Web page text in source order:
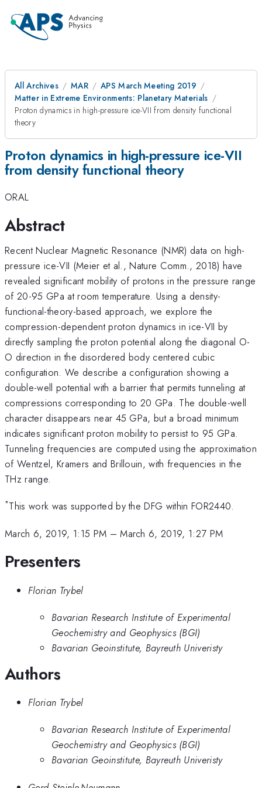
All Archives MAR
APS March Meeting 2019
Matter in Extreme Environments: Planetary Materials
Proton dynamics in high-pressure ice-VII from density functional
theory
Proton dynamics in high-pressure ice-VII
from density functional theory
ORAL
Abstract
Recent Nuclear Magnetic Resonance (NMR) data on high-
pressure ice-VII (Meier et al., Nature Comm., 2018) have
revealed significant mobility of protons in the pressure range
of 20-95 GPa at room temperature. Using a density-
functional-theory-based approach, we explore the
compression-dependent proton dynamics in ice-VII by
directly sampling the proton potential along the diagonal O-
O direction in the disordered body centered cubic
configuration. We describe a configuration showing a
double-well potential with a barrier that permits tunneling at
compressions corresponding to 20 GPa. The double-well
character disappears near 45 GPa, but a broad minimum
indicates significant proton mobility to persist to 95 GPa.
Tunneling frequencies are computed using the approximation
of Wentzel, Kramers and Brillouin, with frequencies in the
THz range.
*This work was supported by the DFG within FOR2440.
March 6, 2019, 1:15 PM –March 6, 2019, 1:27 PM
Presenters
Florian Trybel
Bavarian Research Institute of Experimental
Geochemistry and Geophysics (BGI)
Bavarian Geoinstitute, Bayreuth Univeristy
Authors
Florian Trybel
Bavarian Research Institute of Experimental
Geochemistry and Geophysics (BGI)
Bavarian Geoinstitute, Bayreuth Univeristy